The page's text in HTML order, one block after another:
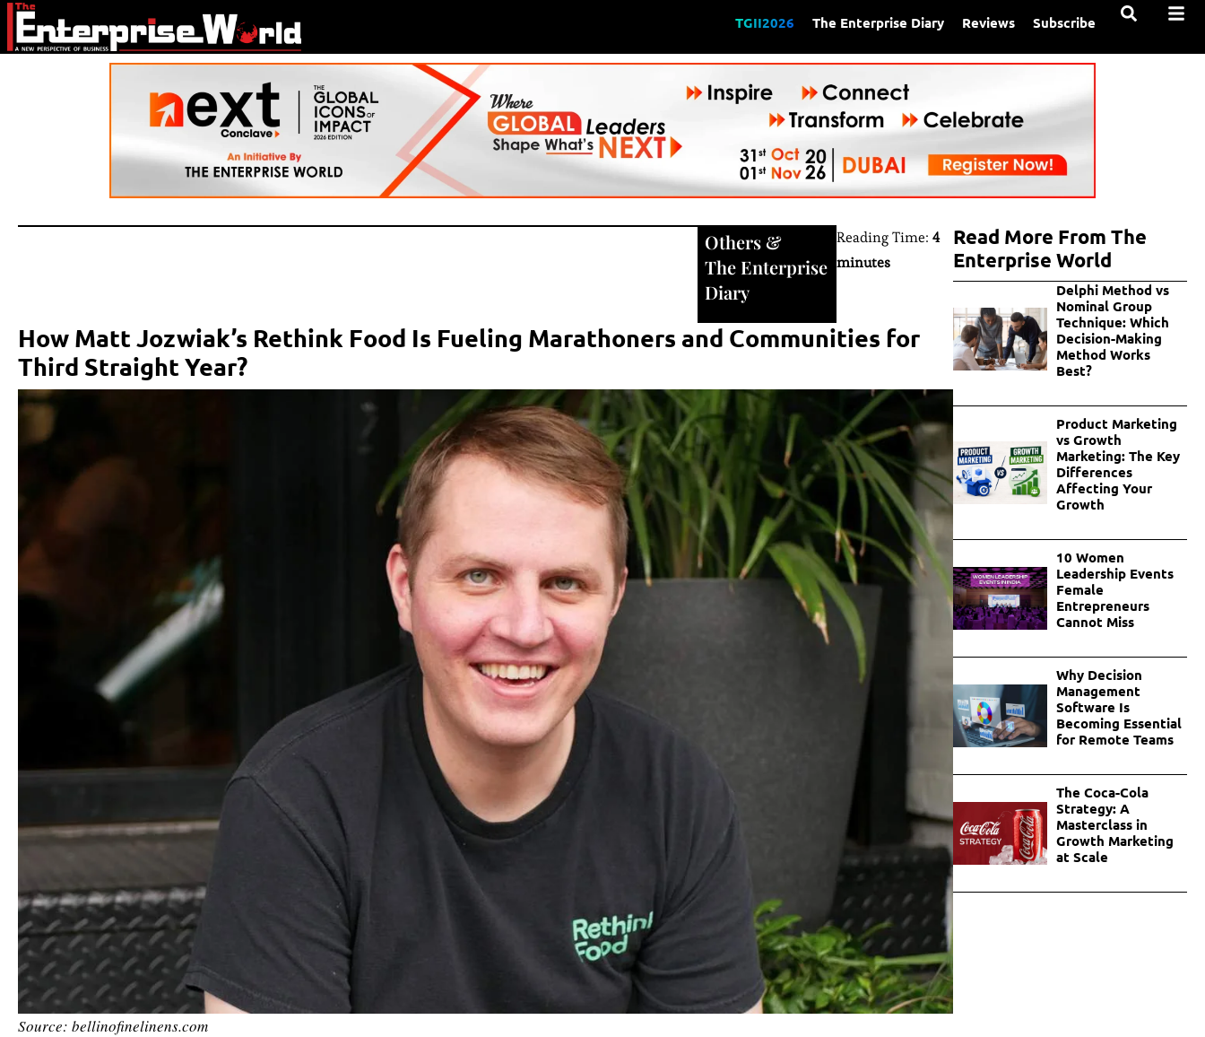
TGII2026 The Enterprise Diary Reviews Subscribe
Others&
The Enterprise
Diary
Reading Time:4
minutes
How Matt Jozwiak’s Rethink Food Is Fueling Marathoners and Communities for
Third Straight Year?
Source: bellinofinelinens.com
Read More From The
Enterprise World
Delphi Method vs
Nominal Group
Technique: Which
Decision-Making
Method Works
Best?
Product Marketing
vs Growth
Marketing: The Key
Differences
Affecting Your
Growth
10 Women
Leadership Events
Female
Entrepreneurs
Cannot Miss
Why Decision
Management
Software Is
Becoming Essential
for Remote Teams
The Coca-Cola
Strategy: A
Masterclass in
Growth Marketing
at Scale